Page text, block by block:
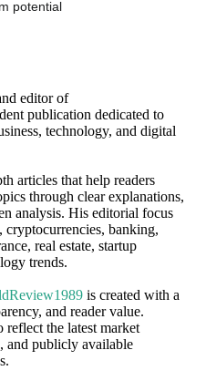
potential
editor of
publication dedicated to
technology, and digital
articles that help readers
through clear explanations,
analysis. His editorial focus
cryptocurrencies, banking,
real estate, startup
trends.
is created with a
and reader value.
the latest market
and publicly available